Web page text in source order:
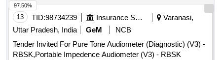
13 TID:98734239 Insurance Services
Varanasi,
Uttar Pradesh, India
GeM
NCB
Tender Invited For Pure Tone Audiometer (Diagnostic) (V3) -
RBSK,Portable Impedence Audiometer (V3) - RBSK
97.50%